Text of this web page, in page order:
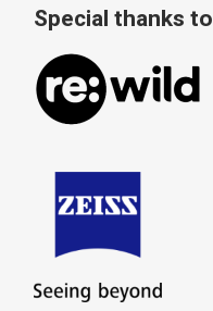
Special thanks to